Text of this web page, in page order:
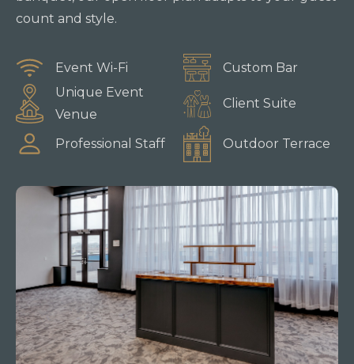
count and style.
Event Wi-Fi
Custom Bar
Unique Event
Venue
Client Suite
Professional Staff Outdoor Terrace